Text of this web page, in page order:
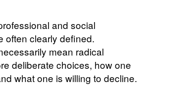
and social
often clearly defined.
mean radical
deliberate choices, how one
what one is willing to decline.